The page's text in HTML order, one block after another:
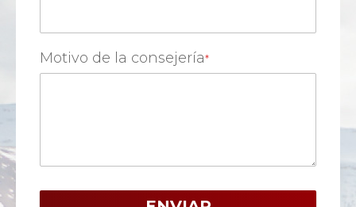
Motivo de la consejería